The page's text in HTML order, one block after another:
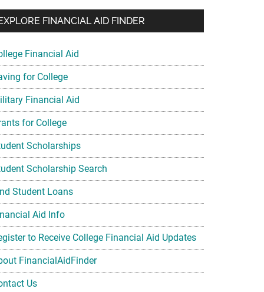
FINANCIAL AID FINDER
Financial Aid
for College
Financial Aid
for College
Scholarships
Scholarship Search
Student Loans
Aid Info
to Receive College Financial Aid Updates
FinancialAidFinder
Us